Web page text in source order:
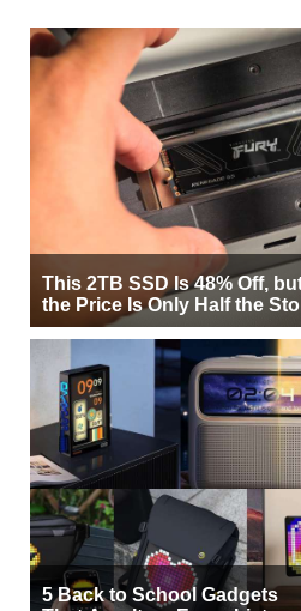
This 2TB SSD Is 48% Off,
the Price Is Only Half the
5 Back to School Gadgets